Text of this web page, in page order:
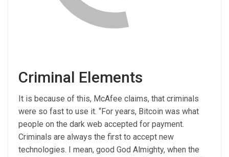
Criminal Elements
It is because of this, McAfee claims, that criminals
were so fast to use it. “For years, Bitcoin was what
people on the dark web accepted for payment.
Criminals are always the first to accept new
technologies. I mean, good God Almighty, when the